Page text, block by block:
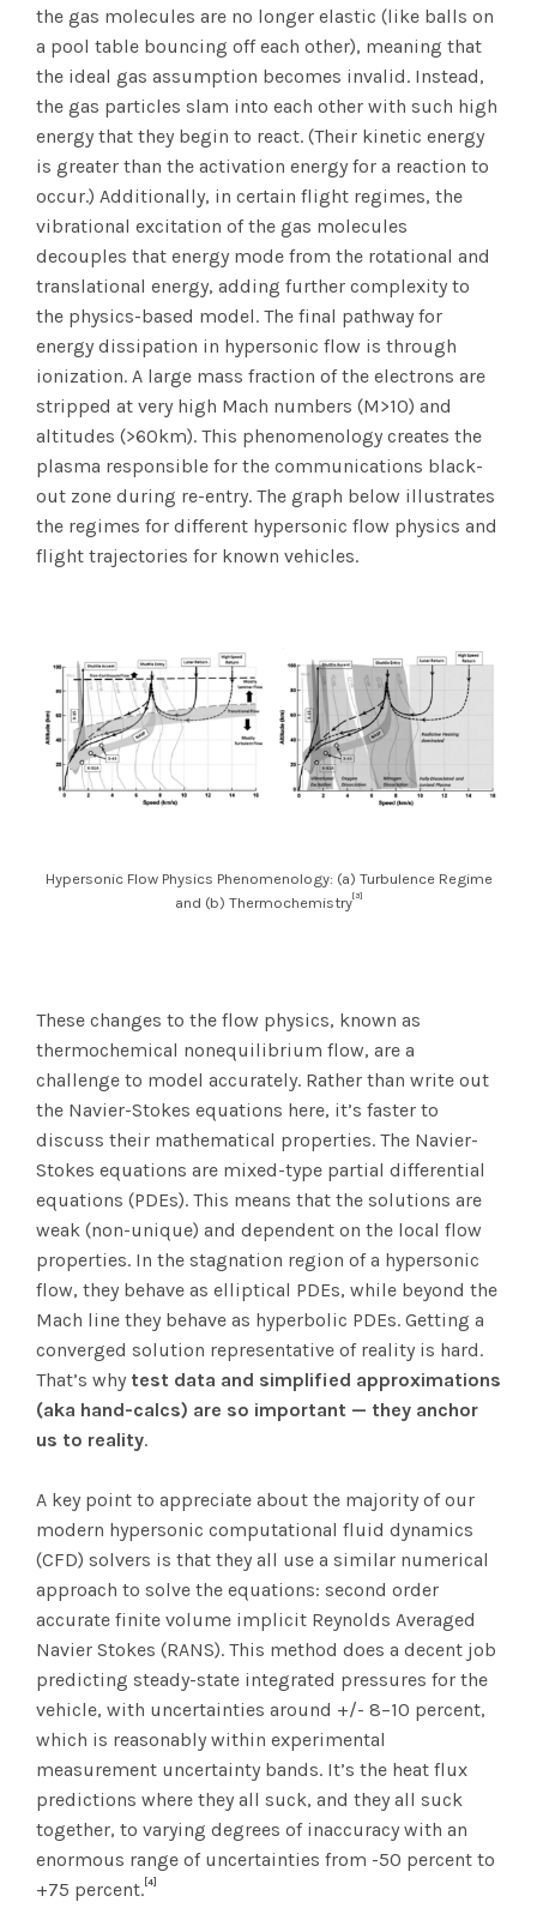
the gas molecules are no longer elastic (like balls on
a pool table bouncing off each other), meaning that
the ideal gas assumption becomes invalid. Instead,
the gas particles slam into each other with such high
energy that they begin to react. (Their kinetic energy
is greater than the activation energy for a reaction to
occur.) Additionally, in certain flight regimes, the
vibrational excitation of the gas molecules
decouples that energy mode from the rotational and
translational energy, adding further complexity to
the physics-based model. The final pathway for
energy dissipation in hypersonic flow is through
ionization. A large mass fraction of the electrons are
stripped at very high Mach numbers (M>10) and
altitudes (>60km). This phenomenology creates the
plasma responsible for the communications black-
out zone during re-entry. The graph below illustrates
the regimes for different hypersonic flow physics and
flight trajectories for known vehicles.
Hypersonic Flow Physics Phenomenology: (a) Turbulence Regime
and (b) Thermochemistry[3]
These changes to the flow physics, known as
thermochemical nonequilibrium flow, are a
challenge to model accurately. Rather than write out
the Navier-Stokes equations here, it’s faster to
discuss their mathematical properties. The Navier-
Stokes equations are mixed-type partial differential
equations (PDEs). This means that the solutions are
weak (non-unique) and dependent on the local flow
properties. In the stagnation region of a hypersonic
flow, they behave as elliptical PDEs, while beyond the
Mach line they behave as hyperbolic PDEs. Getting a
converged solution representative of reality is hard.
That’s why test data and simplified approximations
(aka hand-calcs) are so important — they anchor
us to reality.
A key point to appreciate about the majority of our
modern hypersonic computational fluid dynamics
(CFD) solvers is that they all use a similar numerical
approach to solve the equations: second order
accurate finite volume implicit Reynolds Averaged
Navier Stokes (RANS). This method does a decent job
predicting steady-state integrated pressures for the
vehicle, with uncertainties around +/- 8–10 percent,
which is reasonably within experimental
measurement uncertainty bands. It’s the heat flux
predictions where they all suck, and they all suck
together, to varying degrees of inaccuracy with an
enormous range of uncertainties from -50 percent to
+75 percent. [4]